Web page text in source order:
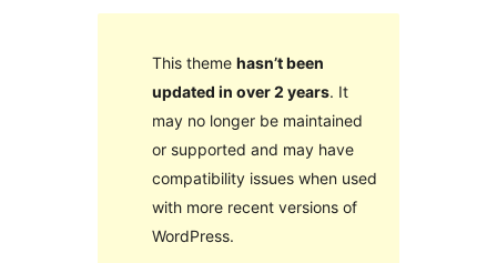
This theme hasn’t been
updated in over 2 years. It
may no longer be maintained
or supported and may have
compatibility issues when used
with more recent versions of
WordPress.